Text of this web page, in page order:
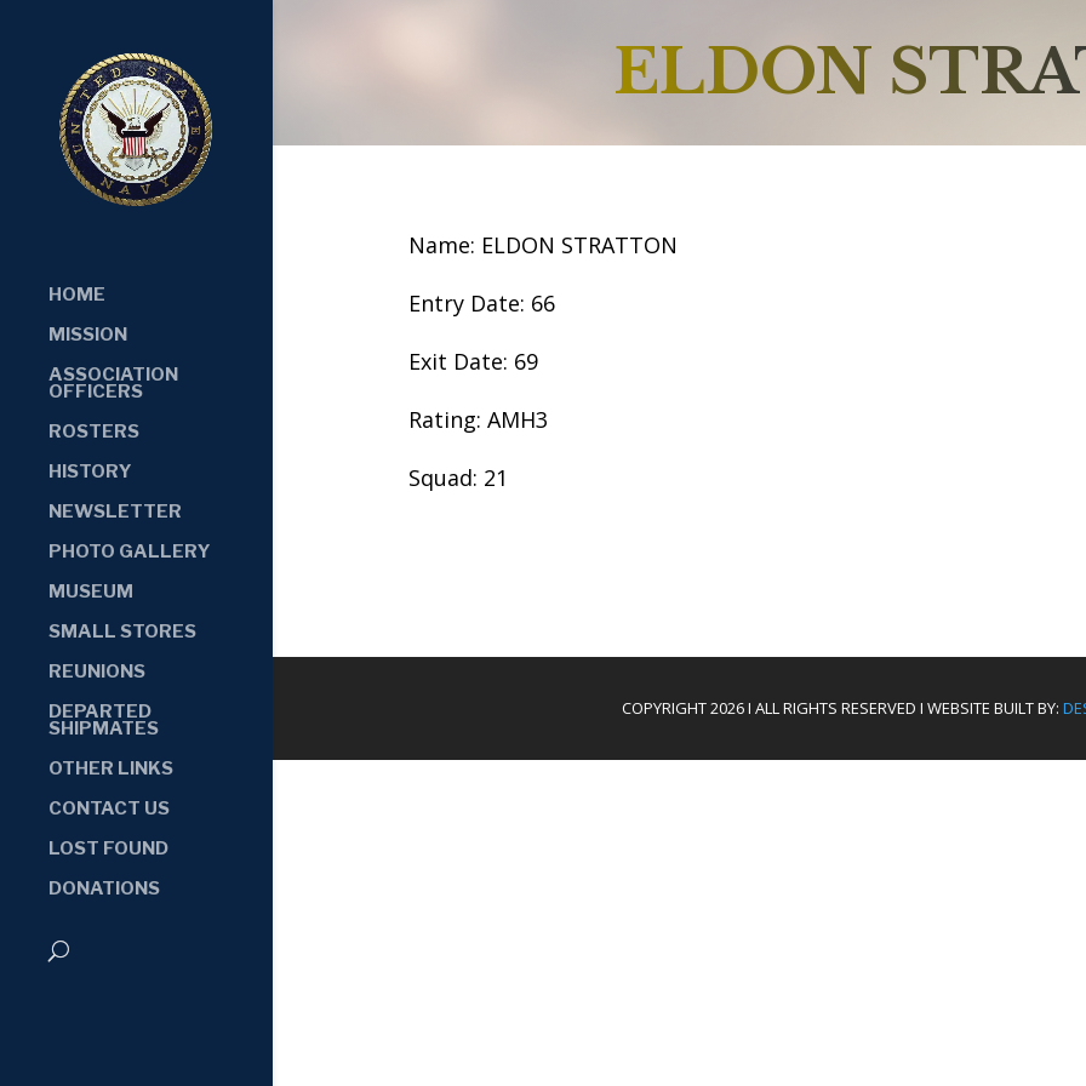
HOME
MISSION
ASSOCIATION
OFFICERS
ROSTERS
HISTORY
NEWSLETTER
PHOTO GALLERY
MUSEUM
SMALL STORES
REUNIONS
DEPARTED
SHIPMATES
OTHER LINKS
CONTACT US
LOST FOUND
DONATIONS
ELDON
Name: ELDON STRATTON
Entry Date: 66
Exit Date: 69
Rating: AMH3
Squad: 21
COPYRIGHT 2026 I ALL RIGHTS RESERVED I WEBSITE BUILT BY: